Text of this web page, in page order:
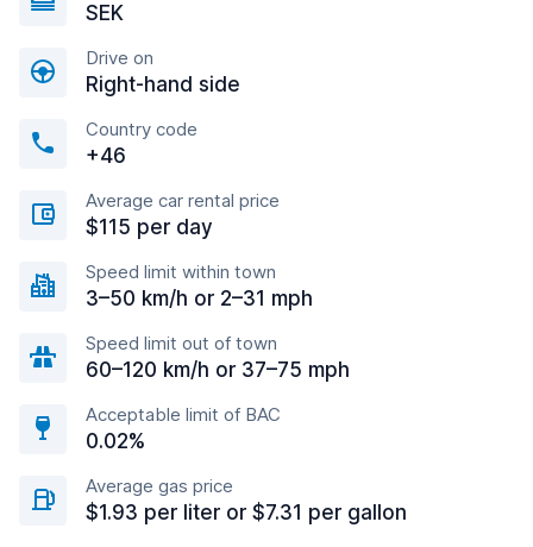
SEK
Drive on
Right-hand side
Country code
+46
Average car rental price
$115 per day
Speed limit within town
3–50 km/h or 2–31 mph
Speed limit out of town
60–120 km/h or 37–75 mph
Acceptable limit of BAC
0.02%
Average gas price
$1.93 per liter or $7.31 per gallon